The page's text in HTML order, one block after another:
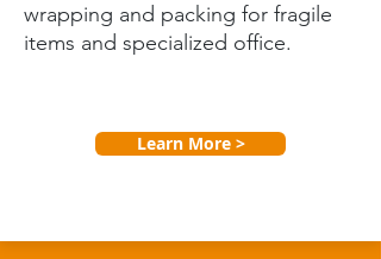
wrapping and packing for fragile
items and specialized office.
Learn More >